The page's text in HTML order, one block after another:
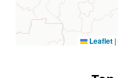
Leaflet |